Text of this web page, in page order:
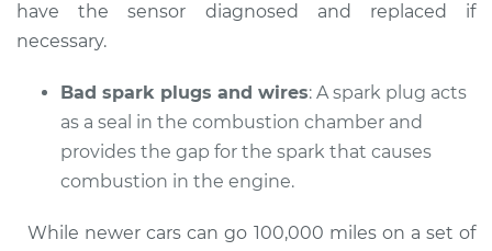
have the sensor diagnosed and replaced if
necessary.
Bad spark plugs and wires: A spark plug acts
as a seal in the combustion chamber and
provides the gap for the spark that causes
combustion in the engine.
While newer cars can go 100,000 miles on a set of